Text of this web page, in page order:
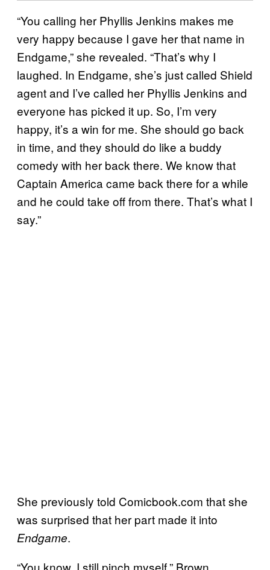
“You calling her Phyllis Jenkins makes me
very happy because I gave her that name in
Endgame,” she revealed. “That’s why I
laughed. In Endgame, she’s just called Shield
agent and I’ve called her Phyllis Jenkins and
everyone has picked it up. So, I’m very
happy, it’s a win for me. She should go back
in time, and they should do like a buddy
comedy with her back there. We know that
Captain America came back there for a while
and he could take off from there. That’s what I
say.”
She previously told Comicbook.com that she
was surprised that her part made it into
Endgame.
“You know, I still pinch myself,” Brown